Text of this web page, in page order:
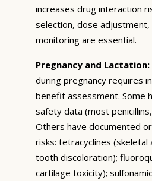
increases drug interaction
selection, dose adjustment,
monitoring are essential.
Pregnancy and Lactation:
during pregnancy requires
benefit assessment. Some
safety data (most
Others have documented
risks: tetracyclines (skeletal
tooth discoloration);
cartilage toxicity);